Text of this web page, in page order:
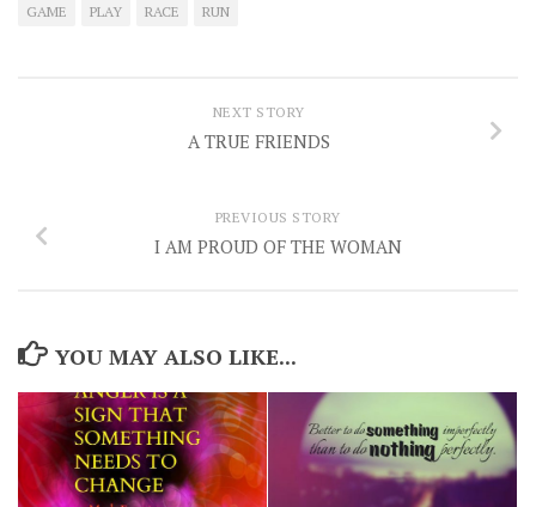
GAME
PLAY RACE RUN
NEXT STORY
A TRUE FRIENDS
PREVIOUS STORY
I AM PROUD OF THE WOMAN
YOU MAY ALSO LIKE...